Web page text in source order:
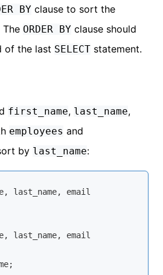
BY clause to sort the
ORDER BY clause should
of the last SELECT statement.
first_name, last_name,
employees and
by last_name: